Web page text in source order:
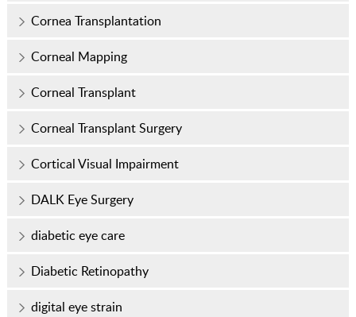
Cornea Transplantation
Corneal Mapping
Corneal Transplant
Corneal Transplant Surgery
Cortical Visual Impairment
DALK Eye Surgery
diabetic eye care
Diabetic Retinopathy
digital eye strain